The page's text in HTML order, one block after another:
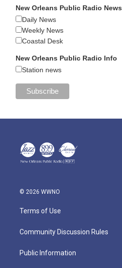
New Orleans Public Radio News
Daily News
Weekly News
Coastal Desk
New Orleans Public Radio Info
Station news
© 2026 WWNO
Terms of Use
Community Discussion Rules
Public Information